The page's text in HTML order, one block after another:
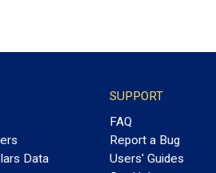
Data
SUPPORT
FAQ
Report a Bug
Users' Guides